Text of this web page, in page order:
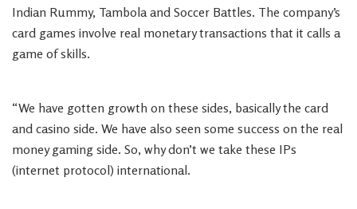
Indian Rummy, Tambola and Soccer Battles. The company’s
card games involve real monetary transactions that it calls a
game of skills.
“We have gotten growth on these sides, basically the card
and casino side. We have also seen some success on the real
money gaming side. So, why don’t we take these IPs
(internet protocol) international.